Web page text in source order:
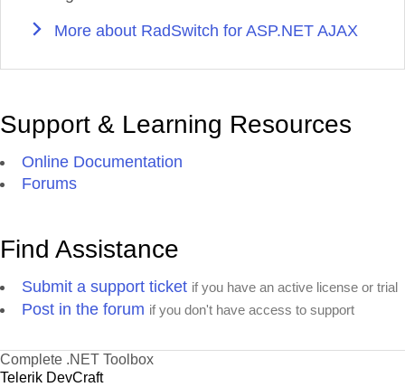
More about RadSwitch for ASP.NET AJAX
Support & Learning Resources
Online Documentation
Forums
Find Assistance
Submit a support ticket if you have an active license or trial
Post in the forum if you don't have access to support
Complete .NET Toolbox
Telerik DevCraft